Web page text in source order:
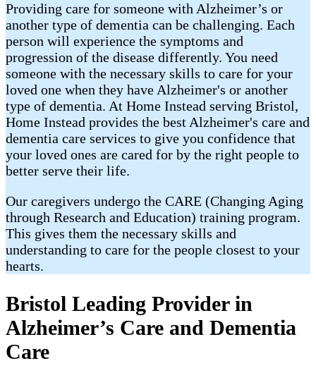
Providing care for someone with Alzheimer’s or
another type of dementia can be challenging. Each
person will experience the symptoms and
progression of the disease differently. You need
someone with the necessary skills to care for your
loved one when they have Alzheimer's or another
type of dementia. At Home Instead serving Bristol,
Home Instead provides the best Alzheimer's care and
dementia care services to give you confidence that
your loved ones are cared for by the right people to
better serve their life.
Our caregivers undergo the CARE (Changing Aging
through Research and Education) training program.
This gives them the necessary skills and
understanding to care for the people closest to your
hearts.
Bristol Leading Provider in
Alzheimer’s Care and Dementia
Care